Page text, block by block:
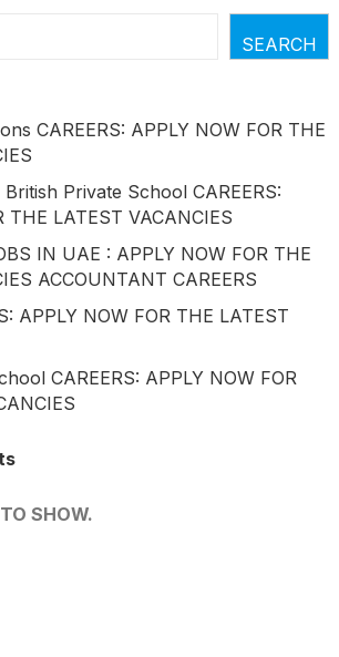
SEARCH
CAREERS: APPLY NOW FOR THE
Private School CAREERS:
THE LATEST VACANCIES
IN UAE : APPLY NOW FOR THE
ACCOUNTANT CAREERS
APPLY NOW FOR THE LATEST
CAREERS: APPLY NOW FOR
SHOW.